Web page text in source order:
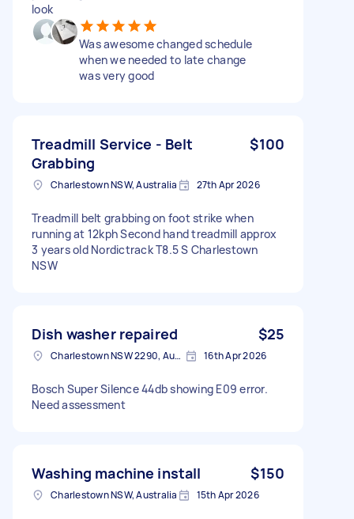
look
Was awesome changed schedule
when we needed to late change
was very good
Treadmill Service - Belt
Grabbing
$100
Charlestown NSW, Australia 27th Apr 2026
Treadmill belt grabbing on foot strike when
running at 12kph Second hand treadmill approx
3 years old Nordictrack T8.5 S Charlestown
NSW
Dish washer repaired $25
Charlestown NSW 2290, Australia 16th Apr 2026
Bosch Super Silence 44db showing E09 error.
Need assessment
Washing machine install $150
Charlestown NSW, Australia 15th Apr 2026